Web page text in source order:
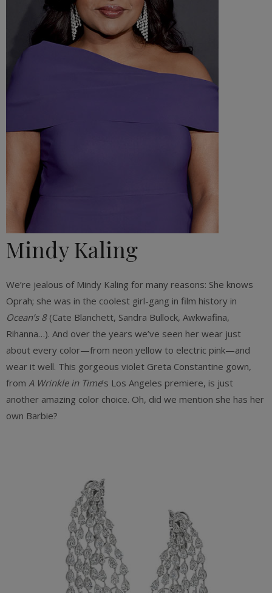
Mindy Kaling
We’re jealous of Mindy Kaling for many reasons: She knows
Oprah; she was in the coolest girl-gang in film history in
Ocean’s 8(Cate Blanchett, Sandra Bullock, Awkwafina,
Rihanna…). And over the years we’ve seen her wear just
about every color—from neon yellow to electric pink—and
wear it well. This gorgeous violet Greta Constantine gown,
from A Wrinkle in Time’s Los Angeles premiere, is just
another amazing color choice. Oh, did we mention she has her
own Barbie?